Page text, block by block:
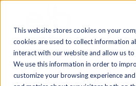
This website stores cookies on your
cookies are used to collect information
interact with our website and allow us to
We use this information in order to
customize your browsing experience